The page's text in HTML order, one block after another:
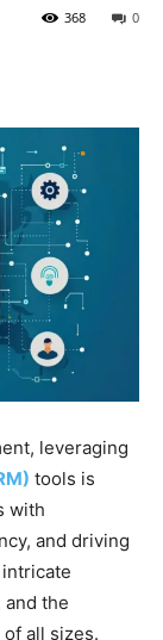
0
368
leveraging
tools is
with
and driving
the
all sizes.